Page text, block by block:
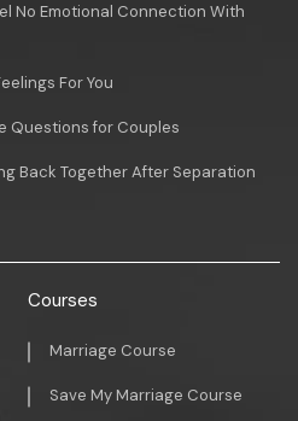
No Emotional Connection With
For You
Questions for Couples
Back Together After Separation
Courses
Marriage Course
Save My Marriage Course